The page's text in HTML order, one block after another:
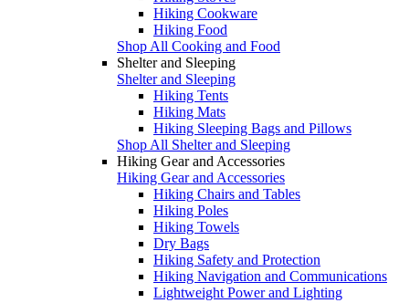
Hiking Cookware
Hiking Food
Shop All Cooking and Food
Shelter and Sleeping
Shelter and Sleeping
Hiking Tents
Hiking Mats
Hiking Sleeping Bags and Pillows
Shop All Shelter and Sleeping
Hiking Gear and Accessories
Hiking Gear and Accessories
Hiking Chairs and Tables
Hiking Poles
Hiking Towels
Dry Bags
Hiking Safety and Protection
Hiking Navigation and Communications
Lightweight Power and Lighting